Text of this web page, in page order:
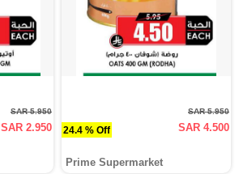
SAR 5.950
SAR 2.950 24.4 % Off
SAR 5.950
SAR 4.500
Prime Supermarket